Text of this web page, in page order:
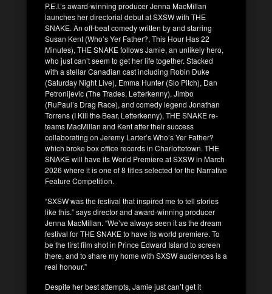
P.E.I.’s award-winning producer Jenna MacMillan
launches her directorial debut at SXSW with THE
SNAKE. An off-beat comedy written by and starring
Susan Kent (Who’s Yer Father?, This Hour Has 22
Minutes), THE SNAKE follows Jamie, an unlikely hero,
who just can’t seem to get her life together. Stacked
with a stellar Canadian cast including Robin Duke
(Saturday Night Live), Emma Hunter (Slo Pitch), Dan
Petronijevic (The Trades, Letterkenny), Jimbo
(RuPaul’s Drag Race), and comedy legend Jonathan
Torrens (I Kill the Bear, Letterkenny), THE SNAKE re-
teams MacMillan and Kent after their success
collaborating on Jeremy Larter’s Who’s Yer Father?
which broke box office records in Charlottetown. THE
SNAKE will have its World Premiere at SXSW in March
2026 where it is one of 8 titles selected for the Narrative
Feature Competition.
“SXSW was the festival that inspired me to tell stories
like this.” says director and award-winning producer
Jenna MacMillan. “We’ve always seen it as the dream
festival for THE SNAKE to have its world premiere. To
be the first film shot in Prince Edward Island to screen
there, and to share my home with SXSW audiences is a
real honour.”
Despite her best attempts, Jamie just can’t get it